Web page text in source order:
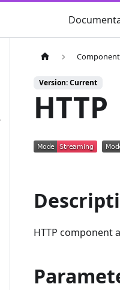
Version: Current
HTTP
HTTP component